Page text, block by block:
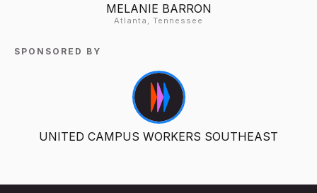
MELANIE BARRON
Atlanta, Tennessee
SPONSORED BY
UNITED CAMPUS WORKERS SOUTHEAST